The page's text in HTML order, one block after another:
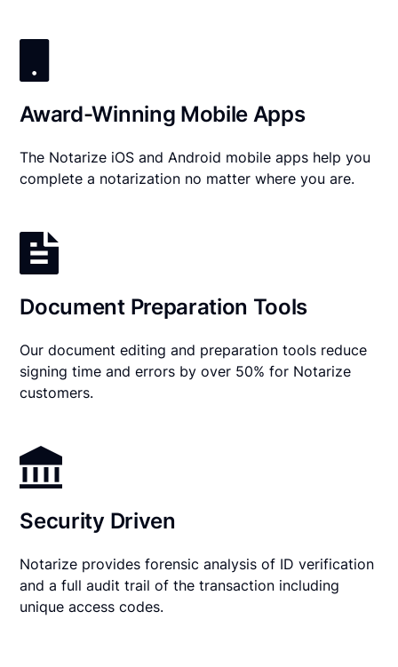
Award-Winning Mobile Apps
The Notarize iOS and Android mobile apps help you
complete a notarization no matter where you are.
Document Preparation Tools
Our document editing and preparation tools reduce
signing time and errors by over 50% for Notarize
customers.
Security Driven
Notarize provides forensic analysis of ID verification
and a full audit trail of the transaction including
unique access codes.